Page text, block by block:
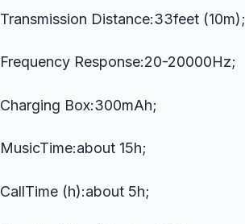
Transmission Distance:33feet (10m);
Frequency Response:20-20000Hz;
Charging Box:300mAh;
MusicTime:about 15h;
CallTime (h):about 5h;